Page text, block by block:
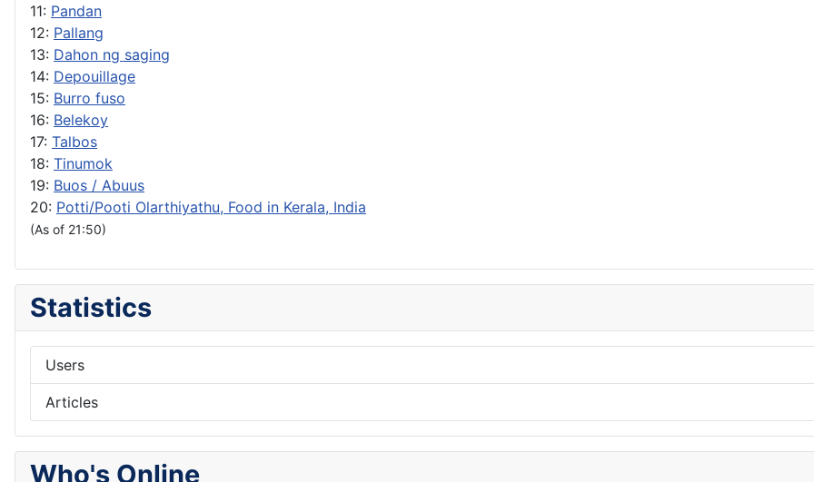
11: Pandan
12: Pallang
13: Dahon ng saging
14: Depouillage
15: Burro fuso
16: Belekoy
17: Talbos
18: Tinumok
19: Buos / Abuus
20: Potti/Pooti Olarthiyathu, Food in Kerala, India
(As of 21:50)
Statistics
Users
Articles
Who's Online